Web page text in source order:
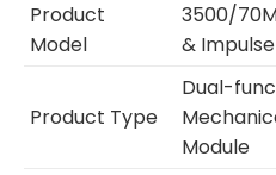
Product
Model
3500/
&
Product Type
Dual-
Module